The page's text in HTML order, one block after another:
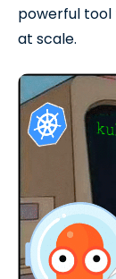
powerful tool
at scale.